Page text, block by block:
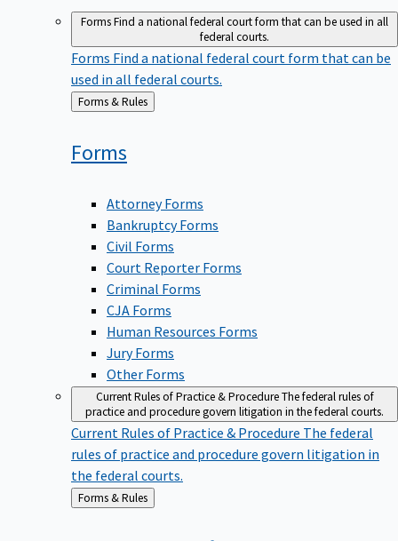
FormsFind a national federal court form that can be used in all
federal courts.
Forms Find a national federal court form that can be
used in all federal courts.
Back
Forms & Rules
Forms
Attorney Forms
Bankruptcy Forms
Civil Forms
Court Reporter Forms
Criminal Forms
CJA Forms
Human Resources Forms
Jury Forms
Other Forms
Current Rules of Practice & ProcedureThe federal rules of
practice and procedure govern litigation in the federal courts.
Current Rules of Practice & Procedure The federal
rules of practice and procedure govern litigation in
the federal courts.
Back
to
Forms & Rules